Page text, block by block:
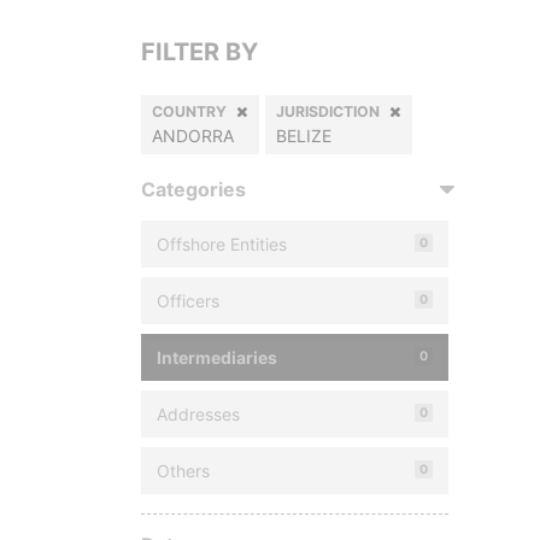
FILTER BY
COUNTRY
ANDORRA
JURISDICTION
BELIZE
Categories
Offshore Entities 0
Officers 0
Intermediaries 0
Addresses 0
Others 0